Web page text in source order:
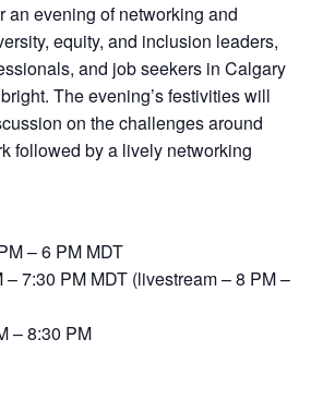
an evening of networking and
equity, and inclusion leaders,
and job seekers in Calgary
The evening’s festivities will
on the challenges around
followed by a lively networking
– 6 PM MDT
– 7:30 PM MDT (livestream – 8 PM –
– 8:30 PM